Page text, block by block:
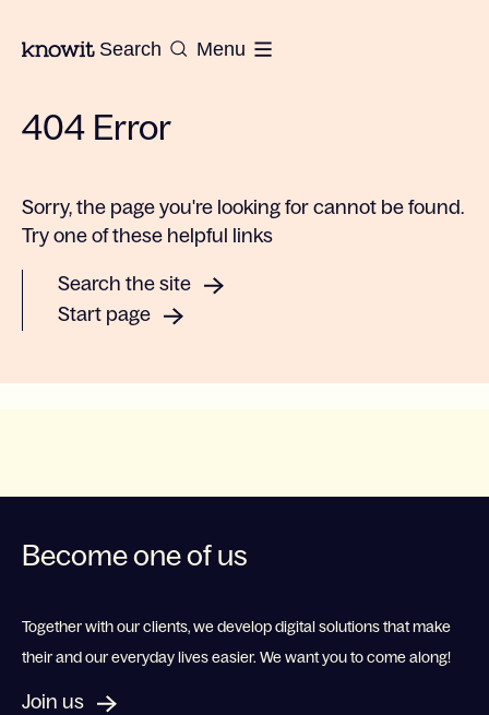
To the homepage of Knowit
Search Menu
404 Error
Sorry, the page you're looking for cannot be found.
Try one of these helpful links
Search the site
Start page
Become one of us
Together with our clients, we develop digital solutions that make
their and our everyday lives easier. We want you to come along!
Join us